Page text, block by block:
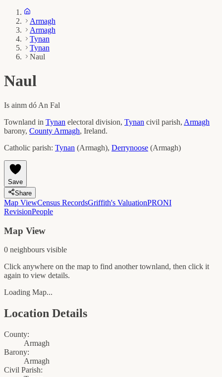
Armagh
Armagh
Tynan
Tynan
Naul
Naul
Is ainm dó An Fal
Townland in Tynan electoral division, Tynan civil parish, Armagh
barony, County Armagh, Ireland.
Catholic parish: Tynan (Armagh), Derrynoose (Armagh)
Save
Share
Map ViewCensus RecordsGriffith's ValuationPRONI
RevisionPeople
Map View
0 neighbours visible
Click anywhere on the map to find another townland, then click it
again to view details.
Loading Map...
Location Details
County:
Armagh
Barony:
Armagh
Civil Parish: